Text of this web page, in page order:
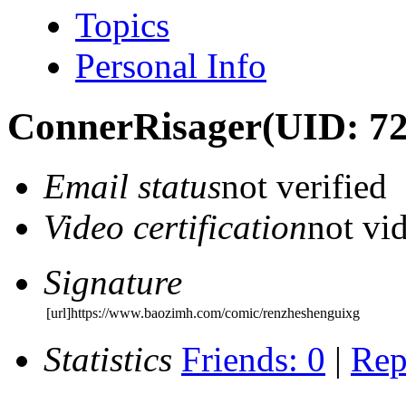
Topics
Personal Info
ConnerRisager(UID:
Email statusnot verified
Video certificationnot
Signature
[url]https://www.baozimh.com/comic/renzheshenguixg
Statistics Friends: 0 |